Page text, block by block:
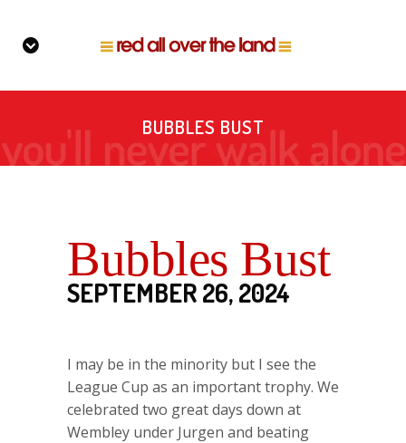
BUBBLES BUST
Bubbles Bust
SEPTEMBER 26, 2024
I may be in the minority but I see the
League Cup as an important trophy. We
celebrated two great days down at
Wembley under Jurgen and beating